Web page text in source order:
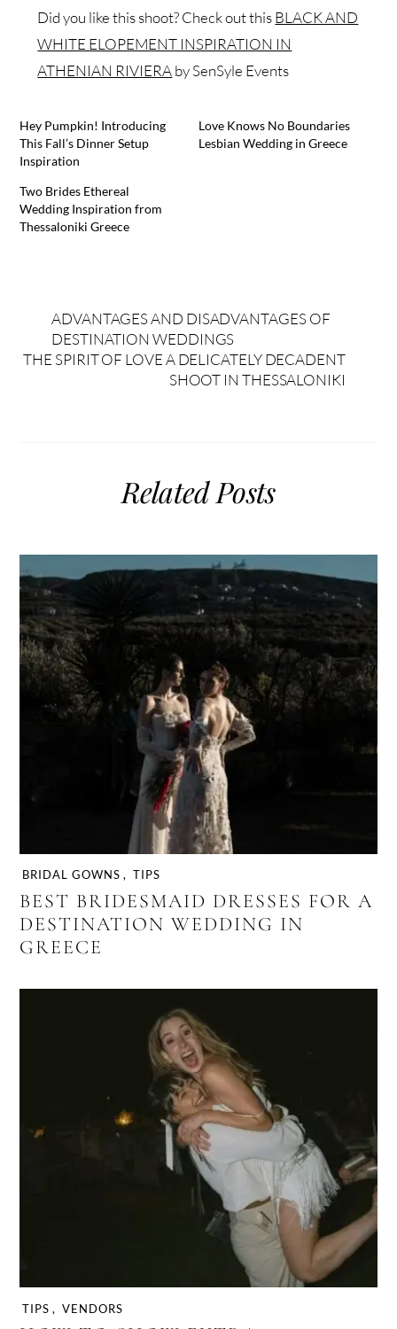
Did you like this shoot? Check out thisBLACK AND
WHITE ELOPEMENT INSPIRATION IN
ATHENIAN RIVIERAby SenSyle Events
Hey Pumpkin! Introducing
This Fall’s Dinner Setup
Inspiration
Love Knows No Boundaries
Lesbian Wedding in Greece
Two Brides Ethereal
Wedding Inspiration from
Thessaloniki Greece
ADVANTAGES AND DISADVANTAGES OF
DESTINATION WEDDINGS
THE SPIRIT OF LOVE A DELICATELY DECADENT
SHOOT IN THESSALONIKI
Related Posts
BRIDAL GOWNS , TIPS
BEST BRIDESMAID DRESSES FOR A
DESTINATION WEDDING IN
GREECE
TIPS , VENDORS